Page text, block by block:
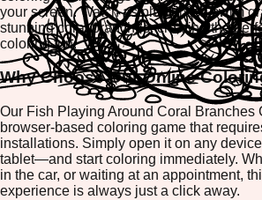
your screen. Watch as playful fish swim
stunning coral branches, creating the
coloring fun.
Why Choose Our Online
Our Fish Playing Around Coral Branches
browser-based coloring game that
installations. Simply open it on any
tablet—and start coloring immediately.
in the car, or waiting at an appointment,
experience is always just a click away.